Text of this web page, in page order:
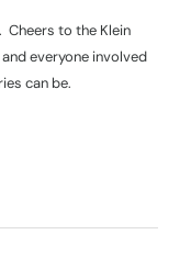
Cheers to the Klein
everyone involved
can be.